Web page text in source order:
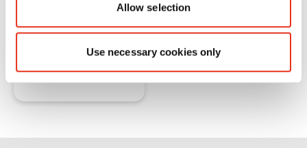
Allow selection
Use necessary cookies only
Are you interested?
Request here